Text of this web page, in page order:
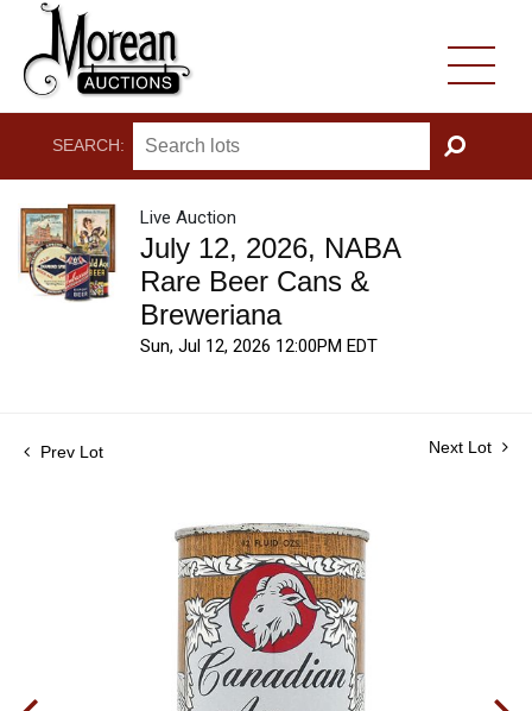
SEARCH:
GO
Live Auction
July 12, 2026, NABA
Rare Beer Cans &
Breweriana
Sun, Jul 12, 2026 12:00PM EDT
Prev Lot Next Lot